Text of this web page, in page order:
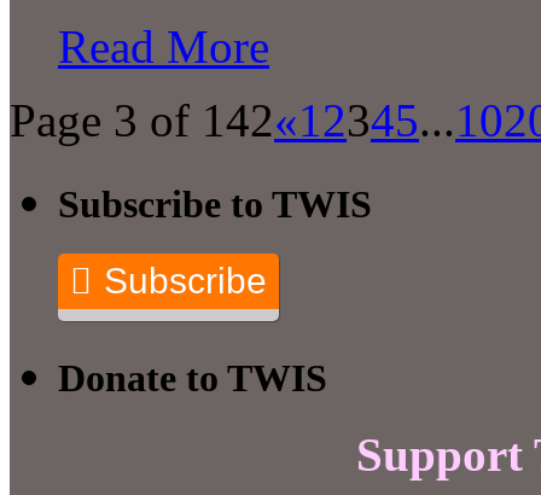
Read More
Page 3 of 142«1 2345...10
Subscribe to TWIS
Subscribe
Donate to TWIS
Support